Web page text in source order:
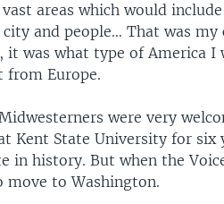
vast areas which would
and people… That was
it was what type of America
from Europe.
were very
Kent State University for six
in history. But when the
move to Washington.